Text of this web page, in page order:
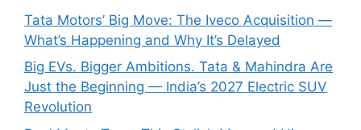
Tata Motors’ Big Move: The Iveco Acquisition —
What’s Happening and Why It’s Delayed
Big EVs. Bigger Ambitions. Tata & Mahindra Are
Just the Beginning — India’s 2027 Electric SUV
Revolution